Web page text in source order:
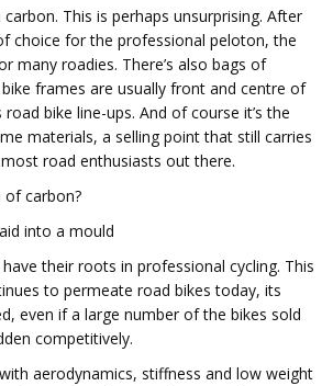
This is perhaps unsurprising. After
choice for the professional peloton, the
many roadies. There’s also bags of
frames are usually front and centre of
road bike line-ups. And of course it’s the
materials, a selling point that still carries
road enthusiasts out there.
of carbon?
into a mould
their roots in professional cycling. This
to permeate road bikes today, its
even if a large number of the bikes sold
competitively.
aerodynamics, stiffness and low weight